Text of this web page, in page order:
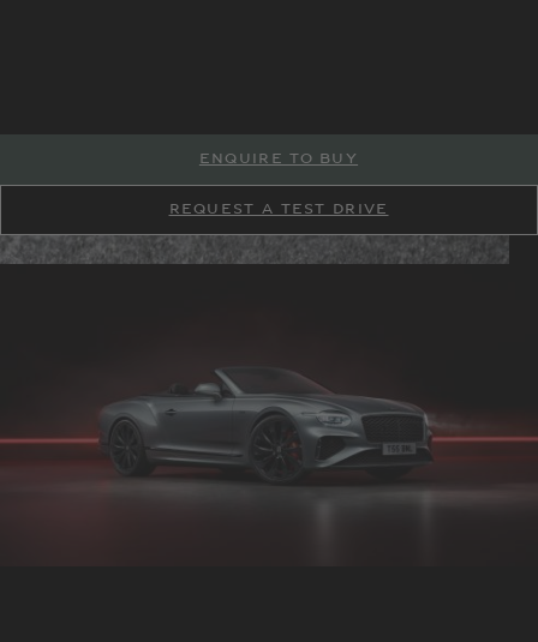
TM
ENQUIRE TO BUY
REQUEST A TEST DRIVE